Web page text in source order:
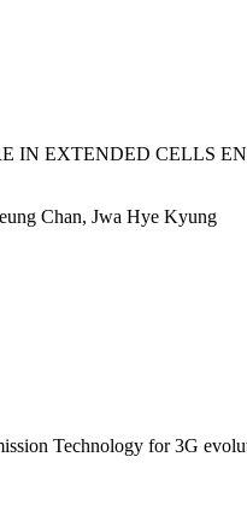
IN EXTENDED CELLS
Chan, Jwa Hye Kyung
Technology for 3G